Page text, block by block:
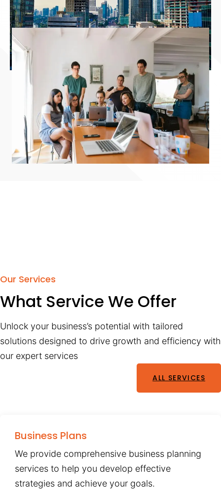
Our Services
What Service We Offer
Unlock your business’s potential with tailored
solutions designed to drive growth and efficiency with
our expert services
ALL SERVICES
Business Plans
We provide comprehensive business planning
services to help you develop effective
strategies and achieve your goals.